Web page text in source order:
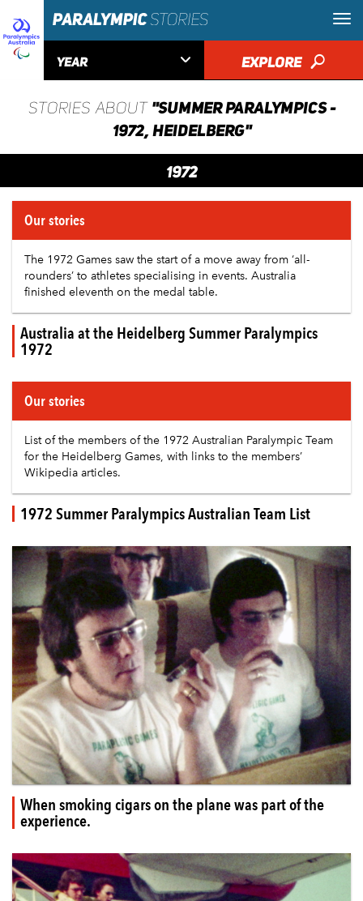
YEAR  EXPLORE 🔎
STORIES ABOUT "SUMMER PARALYMPICS -
1972, HEIDELBERG"
1972
Our stories
The 1972 Games saw the start of a move away from ‘all-
rounders’ to athletes specialising in events. Australia
finished eleventh on the medal table.
Australia at the Heidelberg Summer Paralympics
1972
Our stories
List of the members of the 1972 Australian Paralympic Team
for the Heidelberg Games, with links to the members’
Wikipedia articles.
1972 Summer Paralympics Australian Team List
When smoking cigars on the plane was part of the
experience.